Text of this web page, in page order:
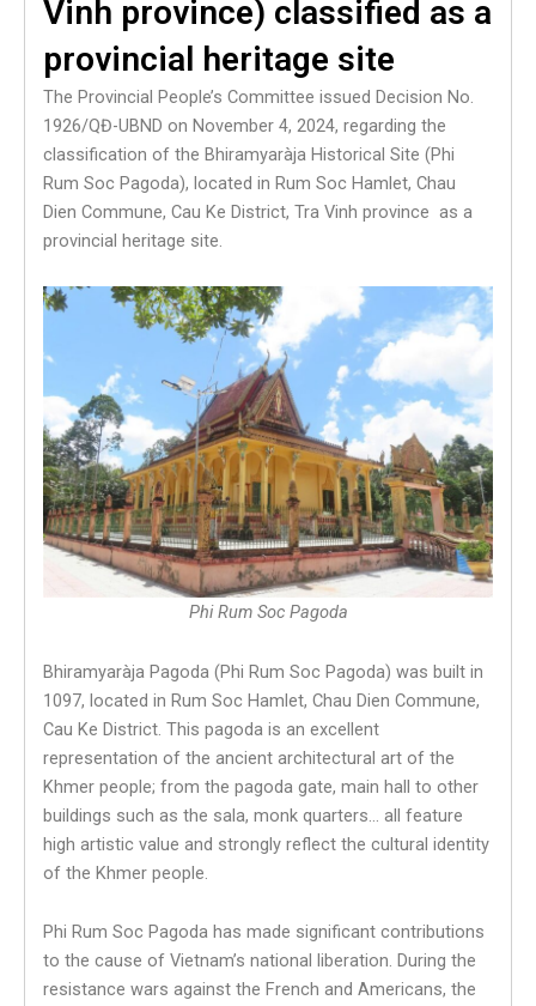
Vinh province) classified as a
provincial heritage site
The Provincial People’s Committee issued Decision No.
1926/QĐ-UBND on November 4, 2024, regarding the
classification of the Bhiramyaràja Historical Site (Phi
Rum Soc Pagoda), located in Rum Soc Hamlet, Chau
Dien Commune, Cau Ke District, Tra Vinh province as a
provincial heritage site.
Phi Rum Soc Pagoda
Bhiramyaràja Pagoda (Phi Rum Soc Pagoda) was built in
1097, located in Rum Soc Hamlet, Chau Dien Commune,
Cau Ke District. This pagoda is an excellent
representation of the ancient architectural art of the
Khmer people; from the pagoda gate, main hall to other
buildings such as the sala, monk quarters… all feature
high artistic value and strongly reflect the cultural identity
of the Khmer people.
Phi Rum Soc Pagoda has made significant contributions
to the cause of Vietnam’s national liberation. During the
resistance wars against the French and Americans, the